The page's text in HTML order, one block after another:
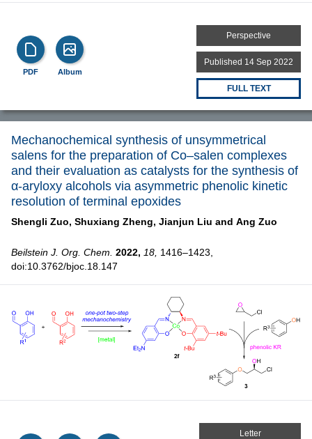
PDF Album
Perspective
Published 14 Sep 2022
FULL TEXT
Mechanochemical synthesis of unsymmetrical
salens for the preparation of Co–salen complexes
and their evaluation as catalysts for the synthesis of
α-aryloxy alcohols via asymmetric phenolic kinetic
resolution of terminal epoxides
Shengli Zuo, Shuxiang Zheng, Jianjun Liu and Ang Zuo
Beilstein J. Org. Chem. 2022, 18, 1416–1423,
doi:10.3762/bjoc.18.147
Letter